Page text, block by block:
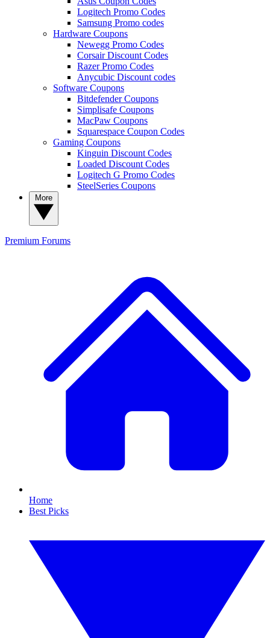
Logitech Promo Codes
Samsung Promo codes
Hardware Coupons
Newegg Promo Codes
Corsair Discount Codes
Razer Promo Codes
Anycubic Discount codes
Software Coupons
Bitdefender Coupons
Simplisafe Coupons
MacPaw Coupons
Squarespace Coupon Codes
Gaming Coupons
Kinguin Discount Codes
Loaded Discount Codes
Logitech G Promo Codes
SteelSeries Coupons
Premium Forums
Home
Best Picks